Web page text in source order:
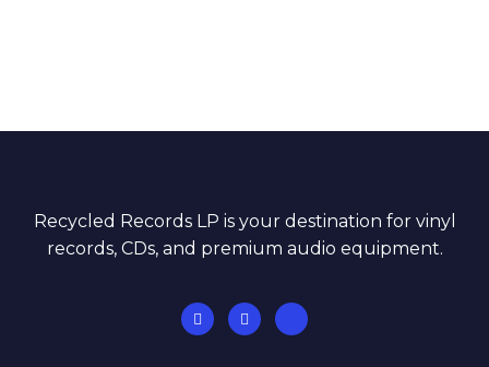
Recycled Records LP is your destination for vinyl
records, CDs, and premium audio equipment.